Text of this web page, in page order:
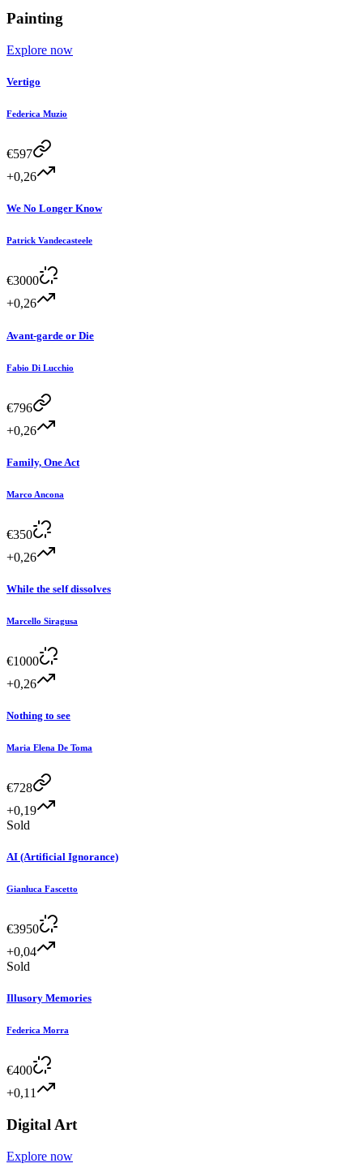
Painting
Explore now
Vertigo
Federica Muzio
€597
+0,26
We No Longer Know
Patrick Vandecasteele
€3000
+0,26
Avant-garde or Die
Fabio Di Lucchio
€796
+0,26
Family, One Act
Marco Ancona
€350
+0,26
While the self dissolves
Marcello Siragusa
€1000
+0,26
Nothing to see
Maria Elena De Toma
€728
+0,19
Sold
AI (Artificial Ignorance)
Gianluca Fascetto
€3950
+0,04
Sold
Illusory Memories
Federica Morra
€400
+0,11
Digital Art
Explore now